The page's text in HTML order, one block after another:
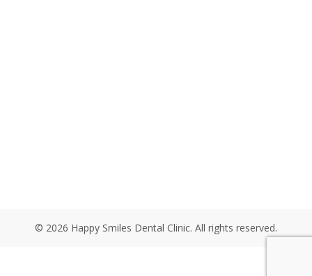
© 2026 Happy Smiles Dental Clinic. All rights reserved.